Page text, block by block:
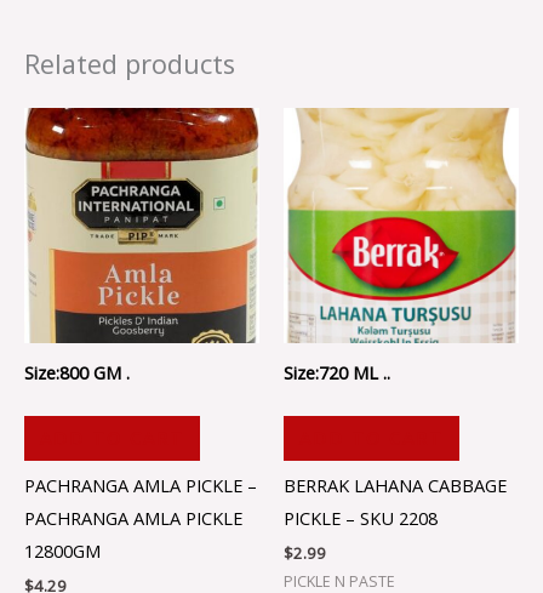
Related products
Size:800 GM .
PACHRANGA AMLA PICKLE –
PACHRANGA AMLA PICKLE
12800GM
$4.29
Size:720 ML ..
BERRAK LAHANA CABBAGE
PICKLE – SKU 2208
$2.99
PICKLE N PASTE